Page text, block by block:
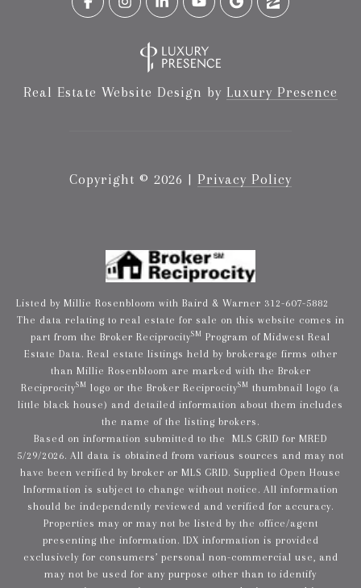
Real Estate Website Design by Luxury Presence
Copyright © 2026 | Privacy Policy
Listed by Millie Rosenbloom with Baird & Warner 312-607-5882
The data relating to real estate for sale on this website comes in
part from the Broker ReciprocitySM Program of Midwest Real
Estate Data. Real estate listings held by brokerage firms other
than Millie Rosenbloom are marked with the Broker
ReciprocitySM logo or the Broker ReciprocitySM thumbnail logo (a
little black house) and detailed information about them includes
the name of the listing brokers.
Based on information submitted to the MLS GRID for MRED
5/29/2026. All data is obtained from various sources and may not
have been verified by broker or MLS GRID. Supplied Open House
Information is subject to change without notice. All information
should be independently reviewed and verified for accuracy.
Properties may or may not be listed by the office/agent
presenting the information. IDX information is provided
exclusively for consumers’ personal non-commercial use, and
may not be used for any purpose other than to identify